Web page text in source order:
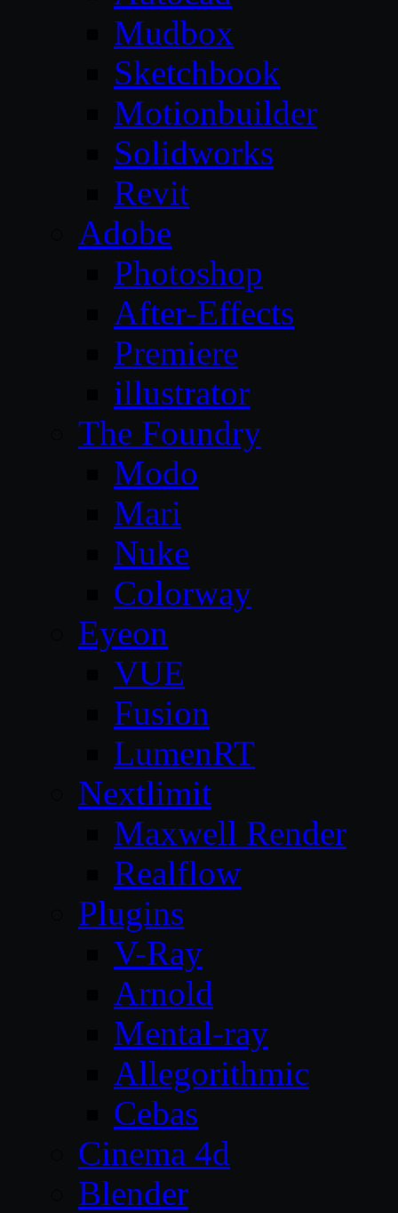
Mudbox
Sketchbook
Motionbuilder
Solidworks
Revit
Adobe
Photoshop
After-Effects
Premiere
illustrator
The Foundry
Modo
Mari
Nuke
Colorway
Eyeon
VUE
Fusion
LumenRT
Nextlimit
Maxwell Render
Realflow
Plugins
V-Ray
Arnold
Mental-ray
Allegorithmic
Cebas
Cinema 4d
Blender